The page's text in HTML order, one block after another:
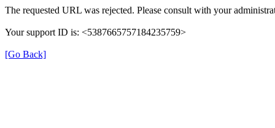
The requested URL was rejected. Please consult with your
Your support ID is: <5387665757184235759>
[Go Back]